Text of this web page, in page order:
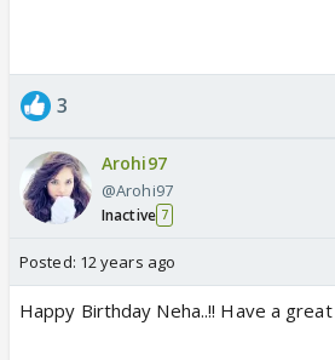
3
Arohi97
@Arohi97
Inactive 7
Posted: 12 years ago
Happy Birthday Neha..!! Have a great